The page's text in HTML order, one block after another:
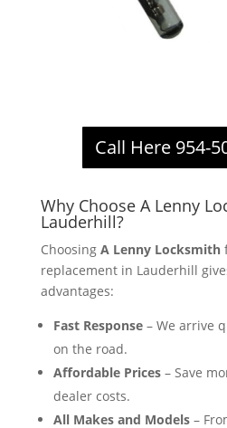
Call Here 954-
Why Choose A Lenny
Lauderhill?
Choosing A Lenny Locksmith
replacement in Lauderhill
advantages:
Fast Response– We arrive
on the road.
Affordable Prices– Save
dealer costs.
All Makes and Models–